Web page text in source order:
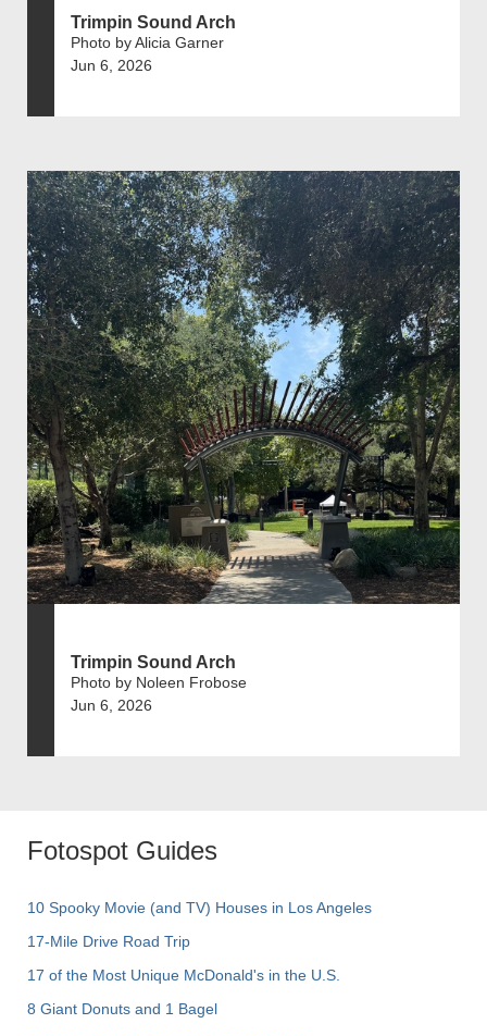
Trimpin Sound Arch
Photo by Alicia Garner
Jun 6, 2026
Trimpin Sound Arch
Photo by Noleen Frobose
Jun 6, 2026
Fotospot Guides
10 Spooky Movie (and TV) Houses in Los Angeles
17-Mile Drive Road Trip
17 of the Most Unique McDonald's in the U.S.
8 Giant Donuts and 1 Bagel